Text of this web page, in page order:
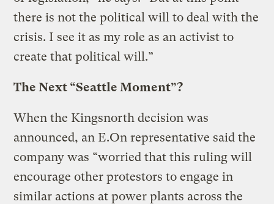
there is not the political will to deal with the
crisis. I see it as my role as an activist to
create that political will.”
The Next “Seattle Moment”?
When the Kingsnorth decision was
announced, an E.On representative said the
company was “worried that this ruling will
encourage other protestors to engage in
similar actions at power plants across the